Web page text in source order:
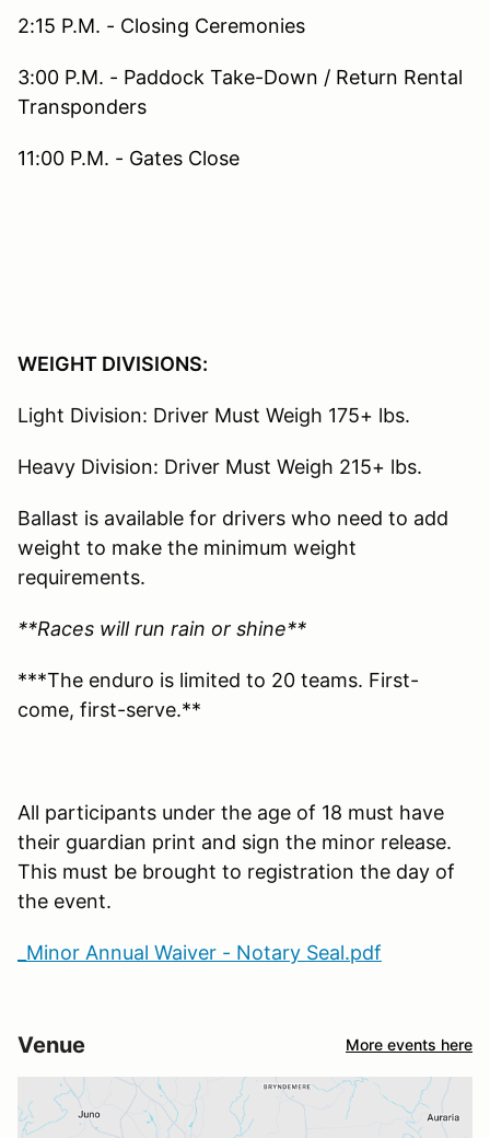
2:15 P.M. - Closing Ceremonies
3:00 P.M. - Paddock Take-Down / Return Rental
Transponders
11:00 P.M. - Gates Close
WEIGHT DIVISIONS:
Light Division: Driver Must Weigh 175+ lbs.
Heavy Division: Driver Must Weigh 215+ lbs.
Ballast is available for drivers who need to add
weight to make the minimum weight
requirements.
**Races will run rain or shine**
***The enduro is limited to 20 teams. First-
come, first-serve.**
All participants under the age of 18 must have
their guardian print and sign the minor release.
This must be brought to registration the day of
the event.
_Minor Annual Waiver - Notary Seal.pdf
Venue More events here